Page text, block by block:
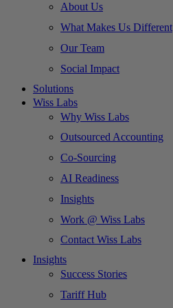
About Us
What Makes Us Different
Our Team
Social Impact
Solutions
Wiss Labs
Why Wiss Labs
Outsourced Accounting
Co-Sourcing
AI Readiness
Insights
Work @ Wiss Labs
Contact Wiss Labs
Insights
Success Stories
Tariff Hub